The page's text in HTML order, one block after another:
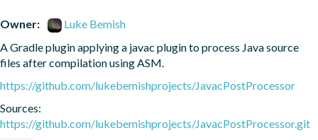
Owner:
Luke Bemish
A Gradle plugin applying a javac plugin to process Java source
files after compilation using ASM.
https://github.com/lukebemishprojects/JavacPostProcessor
Sources:
https://github.com/lukebemishprojects/JavacPostProcessor.git